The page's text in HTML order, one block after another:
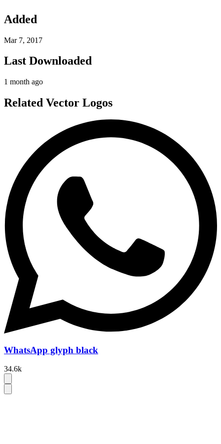
Added
Mar 7, 2017
Last Downloaded
1 month ago
Related Vector Logos
WhatsApp glyph black
34.6k